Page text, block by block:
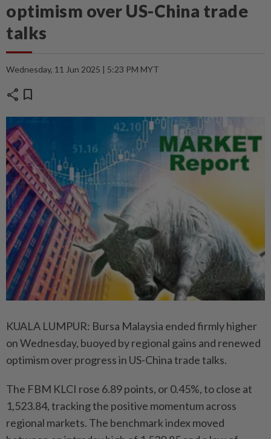
optimism over US-China trade
talks
Wednesday, 11 Jun 2025 | 5:23 PM MYT
share bookmark
KUALA LUMPUR: Bursa Malaysia ended firmly higher
on Wednesday, buoyed by regional gains and renewed
optimism over progress in US-China trade talks.
The FBM KLCI rose 6.89 points, or 0.45%, to close at
1,523.84, tracking the positive momentum across
regional markets. The benchmark index moved